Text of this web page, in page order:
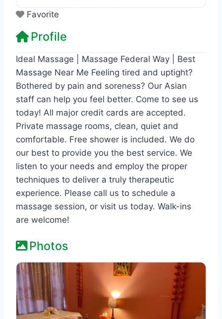
Favorite
Profile
Ideal Massage | Massage Federal Way | Best
Massage Near Me Feeling tired and uptight?
Bothered by pain and soreness? Our Asian
staff can help you feel better. Come to see us
today! All major credit cards are accepted.
Private massage rooms, clean, quiet and
comfortable. Free shower is included. We do
our best to provide you the best service. We
listen to your needs and employ the proper
techniques to deliver a truly therapeutic
experience. Please call us to schedule a
massage session, or visit us today. Walk-ins
are welcome!
Photos